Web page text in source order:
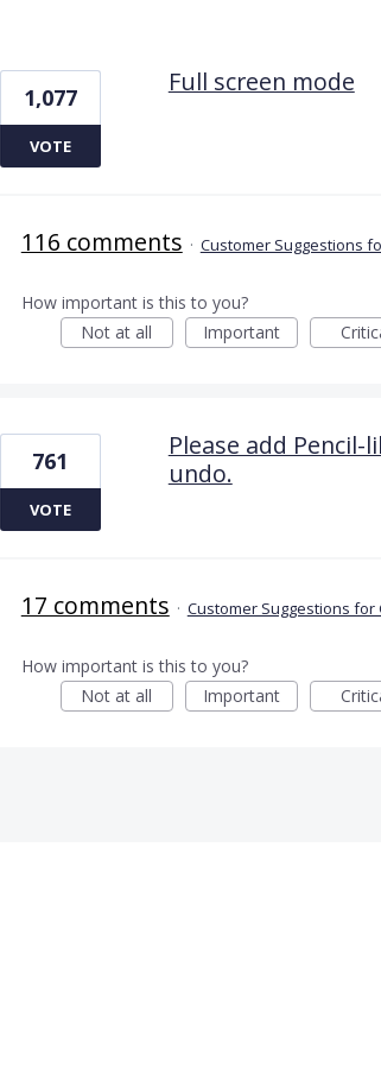
Full screen mode
1,077
VOTE
116 comments · Customer Suggestions
How important is this to you?
Not at all
Important
Please add
undo.
761
VOTE
17 comments · Customer Suggestions for
How important is this to you?
Not at all
Important